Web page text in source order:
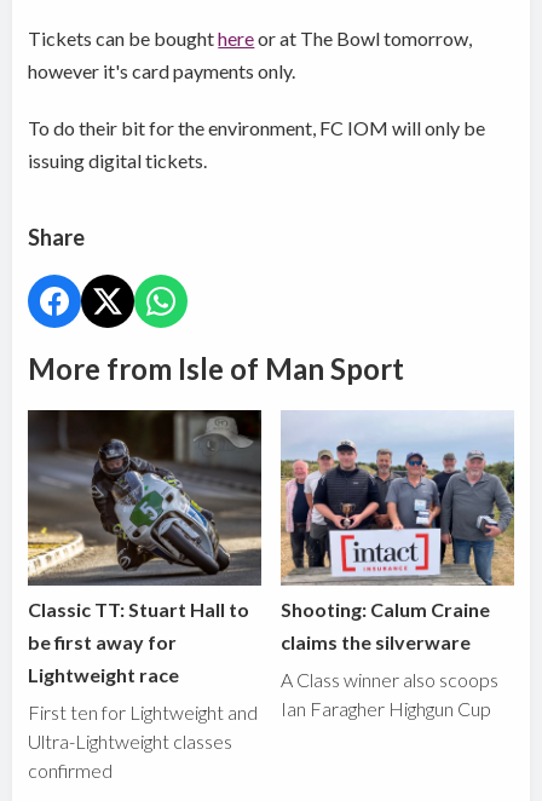
Tickets can be boughthereor at The Bowl tomorrow,
however it's card payments only.
To do their bit for the environment, FC IOM will only be
issuing digital tickets.
Share
More from Isle of Man Sport
Classic TT: Stuart Hall to
be first away for
Lightweight race
First ten for Lightweight and
Ultra-Lightweight classes
confirmed
Shooting: Calum Craine
claims the silverware
A Class winner also scoops
Ian Faragher Highgun Cup